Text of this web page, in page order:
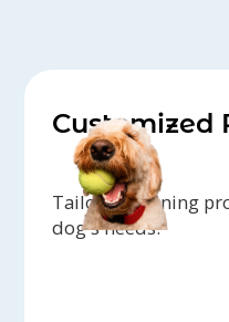
Customized
Tailored training
dog's needs.